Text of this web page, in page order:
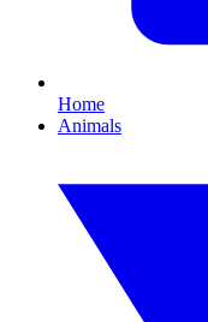
Home
Animals